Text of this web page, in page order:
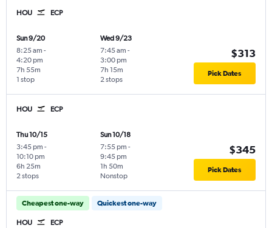
HOU ECP
Sun 9/20
8:25 am -
4:20 pm
1 stop
7h 55m
Wed 9/23
7:45 am -
3:00 pm
2 stops
7h 15m
$313
Pick Dates
HOU ECP
Thu 10/15
3:45 pm -
10:10 pm
2 stops
6h 25m
Sun 10/18
7:55 pm -
9:45 pm
Nonstop
1h 50m
$345
Pick Dates
Cheapest one-way Quickest one-way
HOU ECP